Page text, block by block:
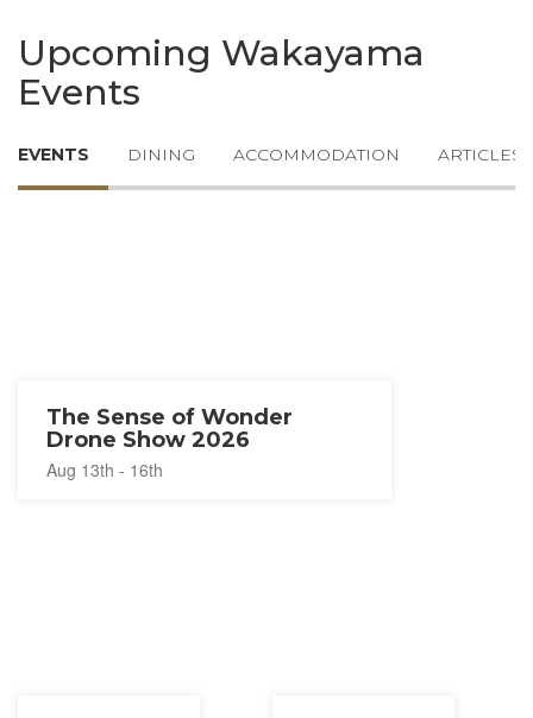
Upcoming Wakayama
Events
EVENTS DINING ACCOMMODATION ARTICLES
The Sense of Wonder
Drone Show 2026
Aug 13th - 16th